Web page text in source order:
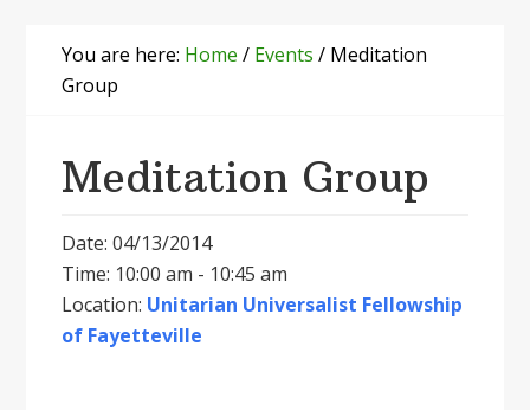
You are here: Home / Events / Meditation
Group
Meditation Group
Date: 04/13/2014
Time: 10:00 am - 10:45 am
Location: Unitarian Universalist Fellowship
of Fayetteville